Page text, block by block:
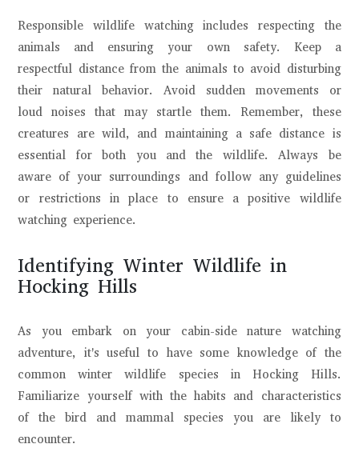
Responsible wildlife watching includes respecting the
animals and ensuring your own safety. Keep a
respectful distance from the animals to avoid disturbing
their natural behavior. Avoid sudden movements or
loud noises that may startle them. Remember, these
creatures are wild, and maintaining a safe distance is
essential for both you and the wildlife. Always be
aware of your surroundings and follow any guidelines
or restrictions in place to ensure a positive wildlife
watching experience.
Identifying Winter Wildlife in
Hocking Hills
As you embark on your cabin-side nature watching
adventure, it's useful to have some knowledge of the
common winter wildlife species in Hocking Hills.
Familiarize yourself with the habits and characteristics
of the bird and mammal species you are likely to
encounter.